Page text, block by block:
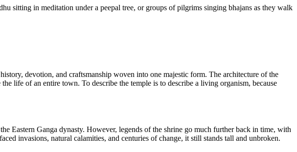
sitting in meditation under a peepal tree, or groups of pilgrims singing bhajans as they walk
devotion, and craftsmanship woven into one majestic form. The architecture of the
life of an entire town. To describe the temple is to describe a living organism, because
Eastern Ganga dynasty. However, legends of the shrine go much further back in time, with
invasions, natural calamities, and centuries of change, it still stands tall and unbroken.